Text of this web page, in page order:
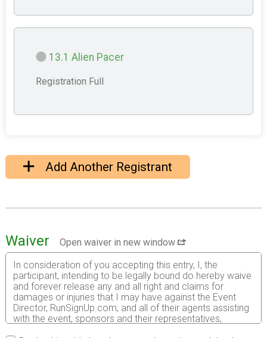
13.1 Alien Pacer
Registration Full
Add Another Registrant
Waiver
Open waiver in new window
In consideration of you accepting this entry, I, the
participant, intending to be legally bound do hereby waive
and forever release any and all right and claims for
damages or injuries that I may have against the Event
Director, RunSignUp.com, and all of their agents assisting
with the event, sponsors and their representatives,